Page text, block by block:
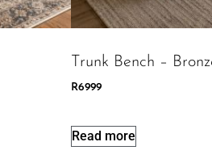
Trunk Bench –
R6999
Read more